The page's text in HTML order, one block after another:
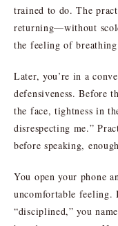
trained to do. The
returning—without
the feeling of
Later, you’re in a
defensiveness. Before
the face, tightness in
disrespecting me.”
before speaking,
You open your phone
uncomfortable feeling.
“disciplined,” you